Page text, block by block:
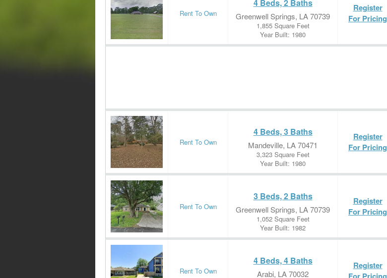
Rent To Own
4 Beds, 2 Baths
Greenwell Springs, LA 70739
1,855 Square Feet
Year Built: 1980
Register
For Pricing
Rent To Own
4 Beds, 3 Baths
Mandeville, LA 70471
3,323 Square Feet
Year Built: 1980
Register
For Pricing
Rent To Own
3 Beds, 2 Baths
Greenwell Springs, LA 70739
1,052 Square Feet
Year Built: 1982
Register
For Pricing
Rent To Own
4 Beds, 4 Baths
Arabi, LA 70032
Register